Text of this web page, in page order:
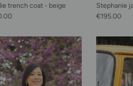
trench coat - beige
price
Stephanie
Regular price
€195.00